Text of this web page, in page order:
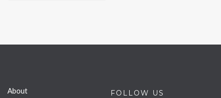
About
FOLLOW US